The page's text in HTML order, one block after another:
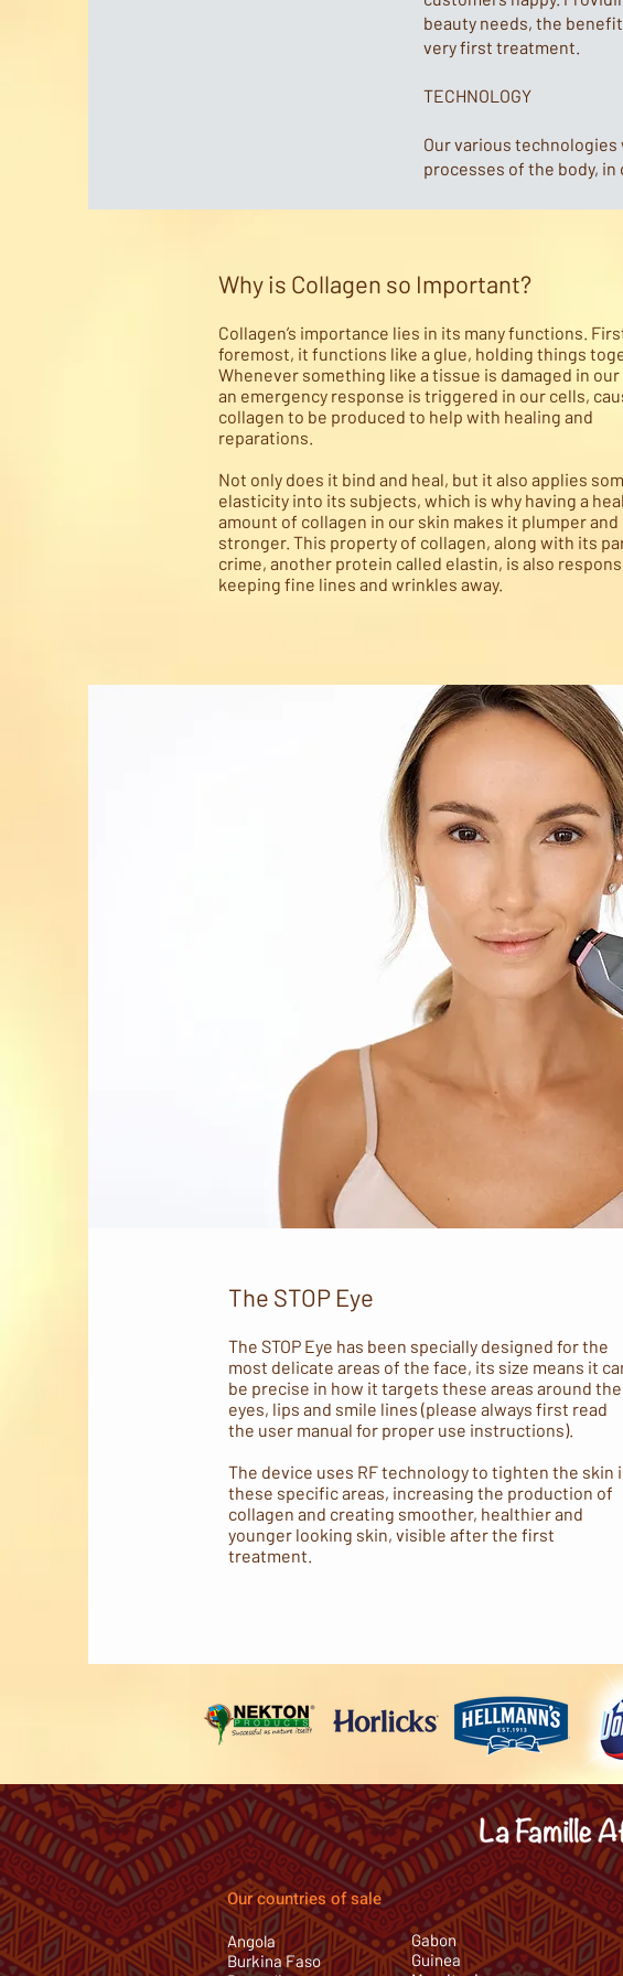
beauty needs, the
very first treatment.
TECHNOLOGY
Our various
processes of the body,
Why is Collagen so Important?
Collagen’s importance lies in its many functions.
foremost, it functions like a glue, holding things
Whenever something like a tissue is damaged in
an emergency response is triggered in our cells,
collagen to be produced to help with healing and
reparations.
Not only does it bind and heal, but it also applies
elasticity into its subjects, which is why having a
amount of collagen in our skin makes it plumper and
stronger. This property of collagen, along with its
crime, another protein called elastin, is also
keeping fine lines and wrinkles away.
The STOP Eye
The STOP Eye has been specially designed for the
most delicate areas of the face, its size means it
be precise in how it targets these areas around the
eyes, lips and smile lines (please always first read
the user manual for proper use instructions).
The device uses RF technology to tighten the skin
these specific areas, increasing the production of
collagen and creating smoother, healthier and
younger looking skin, visible after the first
treatment.
Our countries of sale
Angola
Burkina Faso
Gabon
Guinea